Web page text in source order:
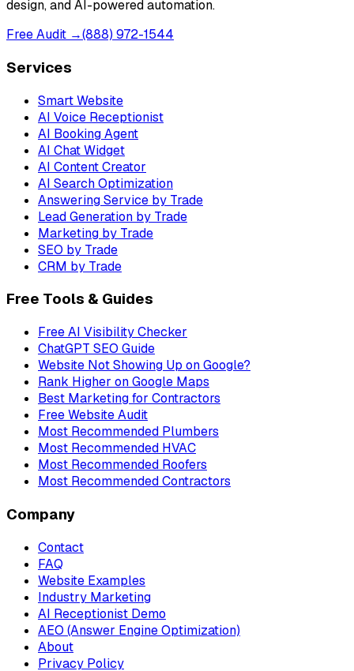
design, and AI-powered automation.
Free Audit →(888) 972-1544
Services
Smart Website
AI Voice Receptionist
AI Booking Agent
AI Chat Widget
AI Content Creator
AI Search Optimization
Answering Service by Trade
Lead Generation by Trade
Marketing by Trade
SEO by Trade
CRM by Trade
Free Tools & Guides
Free AI Visibility Checker
ChatGPT SEO Guide
Website Not Showing Up on Google?
Rank Higher on Google Maps
Best Marketing for Contractors
Free Website Audit
Most Recommended Plumbers
Most Recommended HVAC
Most Recommended Roofers
Most Recommended Contractors
Company
Contact
FAQ
Website Examples
Industry Marketing
AI Receptionist Demo
AEO (Answer Engine Optimization)
About
Privacy Policy